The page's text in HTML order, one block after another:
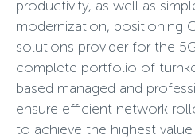
productivity, as well as
modernization, positioning
solutions provider for the
complete portfolio of
based managed and
ensure efficient network
to achieve the highest